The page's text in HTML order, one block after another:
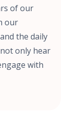
of our
our
the daily
only hear
with